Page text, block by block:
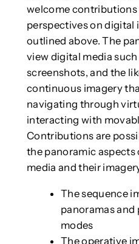
welcome
perspectives on digital
outlined above. The
view digital media such
screenshots, and the
continuous imagery
navigating through
interacting with
Contributions are
the panoramic
media and their
The sequence
panoramas and
modes
The operative